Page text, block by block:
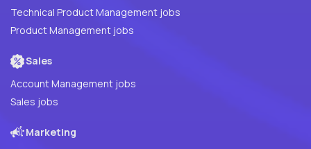
Technical Product Management jobs
Product Management jobs
Sales
Account Management jobs
Sales jobs
Marketing